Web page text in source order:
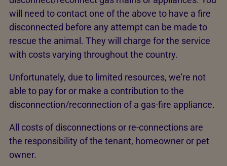
will need to contact one of the above to have a fire
disconnected before any attempt can be made to
rescue the animal. They will charge for the service
with costs varying throughout the country.
Unfortunately, due to limited resources, we're not
able to pay for or make a contribution to the
disconnection/reconnection of a gas-fire appliance.
All costs of disconnections or re-connections are
the responsibility of the tenant, homeowner or pet
owner.